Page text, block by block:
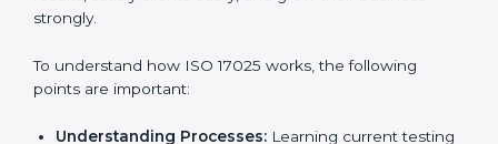
very useful because it focuses on correct testing,
accurate results, and regular improvement, which are